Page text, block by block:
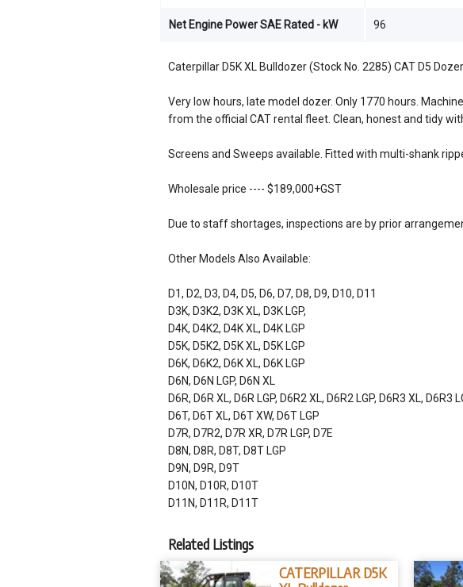
Caterpillar D5K XL Bulldozer (Stock No. 2285) CAT D5 Dozer
Very low hours, late model dozer. Only 1770 hours.
from the official CAT rental fleet. Clean, honest and tidy
Screens and Sweeps available. Fitted with multi-shank
Wholesale price ---- $189,000+GST
Due to staff shortages, inspections are by prior
Other Models Also Available:
D1, D2, D3, D4, D5, D6, D7, D8, D9, D10, D11
D3K, D3K2, D3K XL, D3K LGP,
D4K, D4K2, D4K XL, D4K LGP
D5K, D5K2, D5K XL, D5K LGP
D6K, D6K2, D6K XL, D6K LGP
D6N, D6N LGP, D6N XL
D6R, D6R XL, D6R LGP, D6R2 XL, D6R2 LGP, D6R3 XL, D6R3
D6T, D6T XL, D6T XW, D6T LGP
D7R, D7R2, D7R XR, D7R LGP, D7E
D8N, D8R, D8T, D8T LGP
D9N, D9R, D9T
D10N, D10R, D10T
D11N, D11R, D11T
Net Engine Power SAE Rated - kW 96
Related Listings
CATERPILLAR D5K